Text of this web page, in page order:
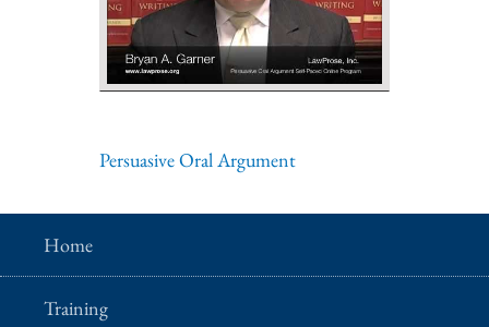
Persuasive Oral Argument
Home
Training